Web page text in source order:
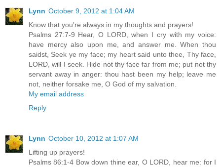
Lynn October 9, 2012 at 1:04 AM
Know that you're always in my thoughts and prayers!
Psalms 27:7-9 Hear, O LORD, when I cry with my voice:
have mercy also upon me, and answer me. When thou
saidst, Seek ye my face; my heart said unto thee, Thy face,
LORD, will I seek. Hide not thy face far from me; put not thy
servant away in anger: thou hast been my help; leave me
not, neither forsake me, O God of my salvation.
My email address
Reply
Lynn October 10, 2012 at 1:07 AM
Lifting up prayers!
Psalms 86:1-4 Bow down thine ear, O LORD, hear me: for I